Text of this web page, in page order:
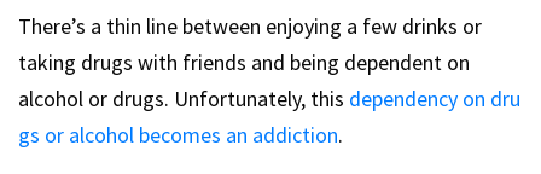
There’s a thin line between enjoying a few drinks or
taking drugs with friends and being dependent on
alcohol or drugs. Unfortunately, this dependency on dru
gs or alcohol becomes an addiction.